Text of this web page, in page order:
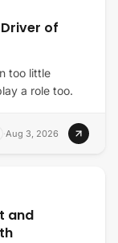
of
too little
a role too.
·Aug 3, 2026
and